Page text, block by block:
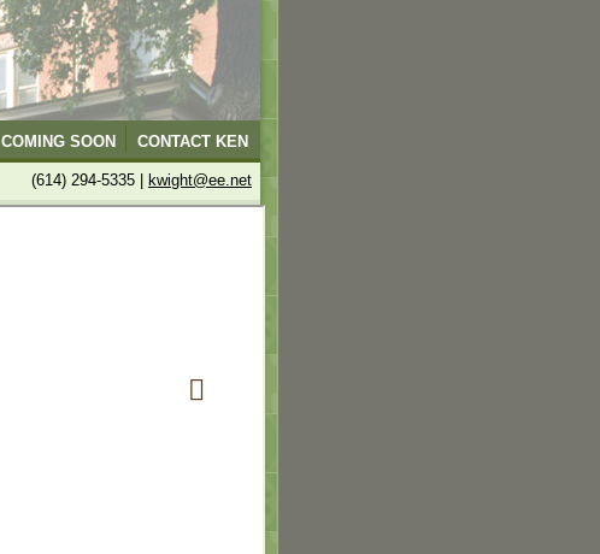
COMING SOON CONTACT KEN
(614) 294-5335 | kwight@ee.net